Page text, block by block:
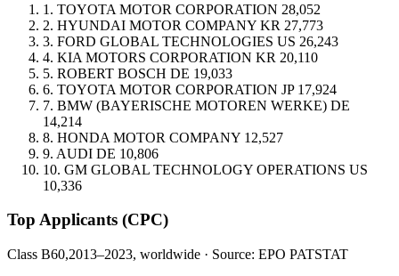
1. TOYOTA MOTOR CORPORATION 28,052
2. HYUNDAI MOTOR COMPANY KR 27,773
3. FORD GLOBAL TECHNOLOGIES US 26,243
4. KIA MOTORS CORPORATION KR 20,110
5. ROBERT BOSCH DE 19,033
6. TOYOTA MOTOR CORPORATION JP 17,924
7. BMW (BAYERISCHE MOTOREN WERKE) DE
14,214
8. HONDA MOTOR COMPANY 12,527
9. AUDI DE 10,806
10. GM GLOBAL TECHNOLOGY OPERATIONS US
10,336
Top Applicants (CPC)
Class B60,2013–2023, worldwide · Source: EPO PATSTAT